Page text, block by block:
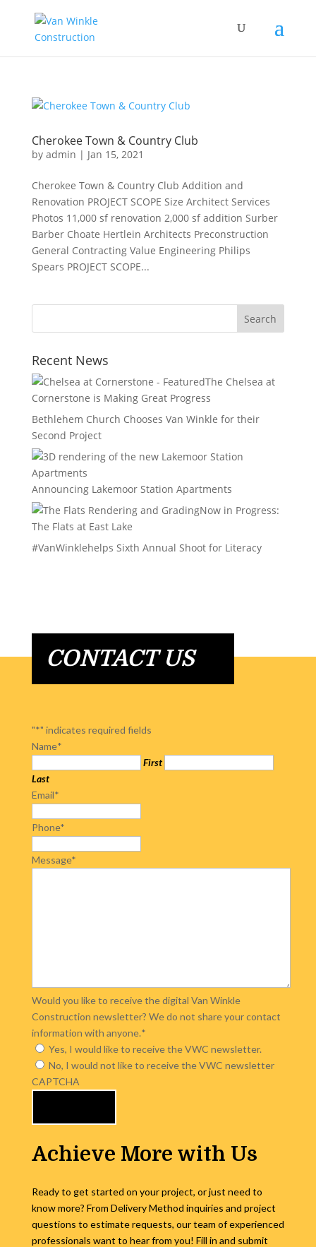
Cherokee Town & Country Club
by admin | Jan 15, 2021
Cherokee Town & Country Club Addition and
Renovation PROJECT SCOPE Size Architect Services
Photos 11,000 sf renovation 2,000 sf addition Surber
Barber Choate Hertlein Architects Preconstruction
General Contracting Value Engineering Philips
Spears PROJECT SCOPE...
Recent News
The Chelsea at
Cornerstone is Making Great Progress
Bethlehem Church Chooses Van Winkle for their
Second Project
Announcing Lakemoor Station Apartments
Now in Progress:
The Flats at East Lake
#VanWinklehelps Sixth Annual Shoot for Literacy
CONTACT US
"*" indicates required fields
Name*
First
Last
Email*
Phone*
Message*
Would you like to receive the digital Van Winkle
Construction newsletter? We do not share your contact
information with anyone.*
Yes, I would like to receive the VWC newsletter.
No, I would not like to receive the VWC newsletter
CAPTCHA
Achieve More with Us
Ready to get started on your project, or just need to
know more? From Delivery Method inquiries and project
questions to estimate requests, our team of experienced
professionals want to hear from you! Fill in and submit